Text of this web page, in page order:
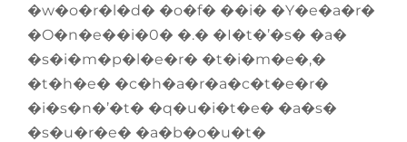
�w�o�r�l�d� �o�f� ��i� �Y�e�a�r�
�O�n�e��i�0� �.� �I�t�’�s� �a�
�s�i�m�p�l�e�r� �t�i�m�e�,�
�t�h�e� �c�h�a�r�a�c�t�e�r�
�i�s�n�’�t� �q�u�i�t�e� �a�s�
�s�u�r�e� �a�b�o�u�t�